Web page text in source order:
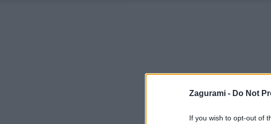
Zagurami - Do Not
If you wish to opt-out of